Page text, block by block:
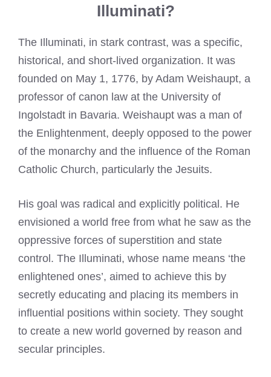
Illuminati?
The Illuminati, in stark contrast, was a specific,
historical, and short-lived organization. It was
founded on May 1, 1776, by Adam Weishaupt, a
professor of canon law at the University of
Ingolstadt in Bavaria. Weishaupt was a man of
the Enlightenment, deeply opposed to the power
of the monarchy and the influence of the Roman
Catholic Church, particularly the Jesuits.
His goal was radical and explicitly political. He
envisioned a world free from what he saw as the
oppressive forces of superstition and state
control. The Illuminati, whose name means ‘the
enlightened ones’, aimed to achieve this by
secretly educating and placing its members in
influential positions within society. They sought
to create a new world governed by reason and
secular principles.